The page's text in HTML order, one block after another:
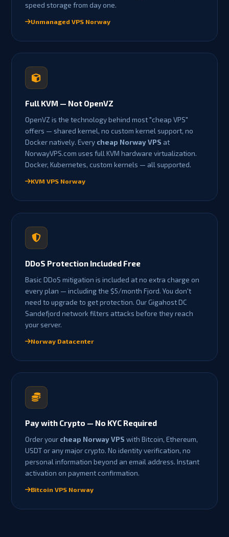
speed storage from day one.
Unmanaged VPS Norway
Full KVM — Not OpenVZ
OpenVZ is the technology behind most "cheap VPS"
offers — shared kernel, no custom kernel support, no
Docker natively. Every cheap Norway VPS at
NorwayVPS.com uses full KVM hardware virtualization.
Docker, Kubernetes, custom kernels — all supported.
KVM VPS Norway
DDoS Protection Included Free
Basic DDoS mitigation is included at no extra charge on
every plan — including the $5/month Fjord. You don't
need to upgrade to get protection. Our Gigahost DC
Sandefjord network filters attacks before they reach
your server.
Norway Datacenter
Pay with Crypto — No KYC Required
Order your cheap Norway VPS with Bitcoin, Ethereum,
USDT or any major crypto. No identity verification, no
personal information beyond an email address. Instant
activation on payment confirmation.
Bitcoin VPS Norway